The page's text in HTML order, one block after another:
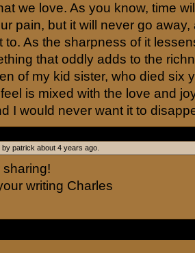
we love. As you know, time
pain, but it will never go away,
to. As the sharpness of it
that oddly adds to the
of my kid sister, who died six
is mixed with the love and
I would never want it to
by patrick about 4 years ago.
sharing!
writing Charles